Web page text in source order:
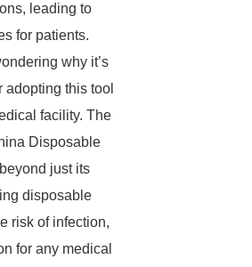
leading to
for patients.
why it’s
adopting this tool
facility. The
Disposable
just its
disposable
risk of infection,
for any medical